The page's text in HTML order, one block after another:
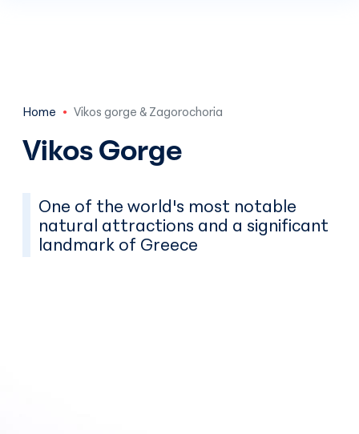
Home Vikos gorge & Zagorochoria
Vikos Gorge
One of the world's most notable
natural attractions and a significant
landmark of Greece